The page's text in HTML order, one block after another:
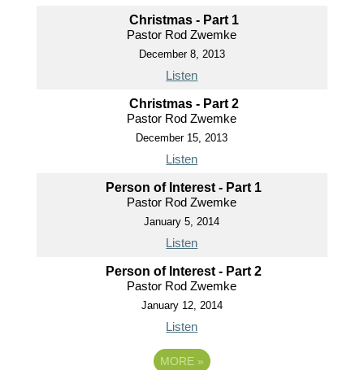
Christmas - Part 1
Pastor Rod Zwemke
December 8, 2013
Listen
Christmas - Part 2
Pastor Rod Zwemke
December 15, 2013
Listen
Person of Interest - Part 1
Pastor Rod Zwemke
January 5, 2014
Listen
Person of Interest - Part 2
Pastor Rod Zwemke
January 12, 2014
Listen
MORE »